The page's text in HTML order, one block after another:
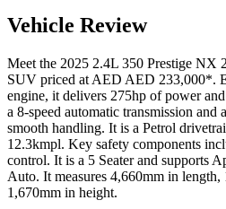
Vehicle Review
Meet the 2025 2.4L 350 Prestige NX
SUV priced at AED AED 233,000*.
engine, it delivers 275hp of power and
a 8-speed automatic transmission and a
smooth handling. It is a Petrol
12.3kmpl. Key safety components
control. It is a 5 Seater and supports
Auto. It measures 4,660mm in length,
1,670mm in height.